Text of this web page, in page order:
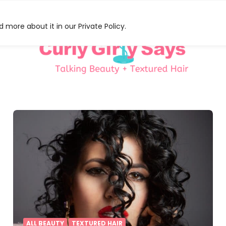
more about it in our Private Policy.
ALL BEAUTY TEXTURED HAIR